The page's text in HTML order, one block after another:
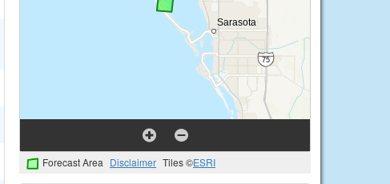
Forecast Area Disclaimer Tiles ©ESRI